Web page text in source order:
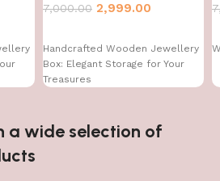
7,000.00 2,999.00
Handcrafted Wooden Jewellery
Box: Elegant Storage for Your
Treasures
a wide selection of